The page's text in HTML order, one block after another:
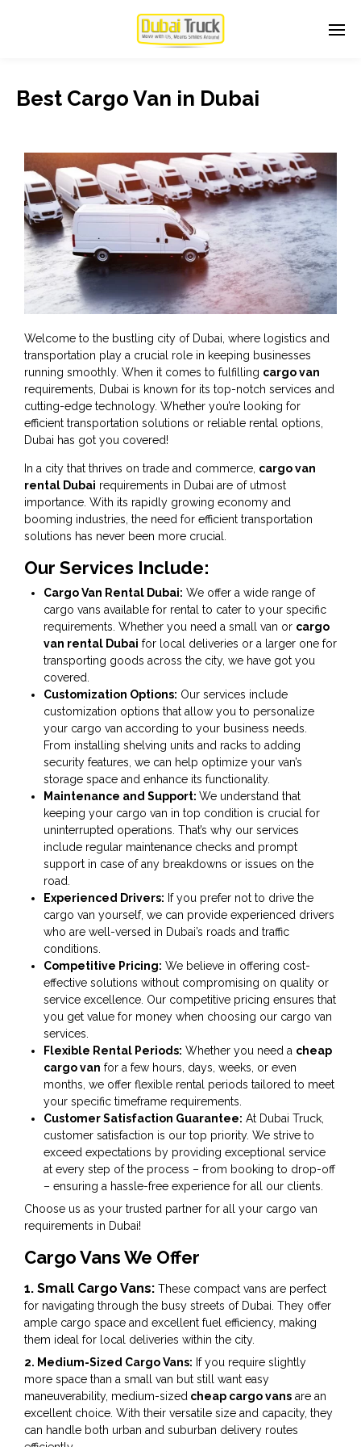
Best Cargo Van in Dubai
Welcome to the bustling city of Dubai, where logistics and
transportation play a crucial role in keeping businesses
running smoothly. When it comes to fulfilling cargo van
requirements, Dubai is known for its top-notch services and
cutting-edge technology. Whether you’re looking for
efficient transportation solutions or reliable rental options,
Dubai has got you covered!
In a city that thrives on trade and commerce, cargo van
rental Dubai requirements in Dubai are of utmost
importance. With its rapidly growing economy and
booming industries, the need for efficient transportation
solutions has never been more crucial.
Our Services Include:
Cargo Van Rental Dubai: We offer a wide range of
cargo vans available for rental to cater to your specific
requirements. Whether you need a small van or cargo
van rental Dubai for local deliveries or a larger one for
transporting goods across the city, we have got you
covered.
Customization Options: Our services include
customization options that allow you to personalize
your cargo van according to your business needs.
From installing shelving units and racks to adding
security features, we can help optimize your van’s
storage space and enhance its functionality.
Maintenance and Support: We understand that
keeping your cargo van in top condition is crucial for
uninterrupted operations. That’s why our services
include regular maintenance checks and prompt
support in case of any breakdowns or issues on the
road.
Experienced Drivers: If you prefer not to drive the
cargo van yourself, we can provide experienced drivers
who are well-versed in Dubai’s roads and traffic
conditions.
Competitive Pricing: We believe in offering cost-
effective solutions without compromising on quality or
service excellence. Our competitive pricing ensures that
you get value for money when choosing our cargo van
services.
Flexible Rental Periods: Whether you need a cheap
cargo van for a few hours, days, weeks, or even
months, we offer flexible rental periods tailored to meet
your specific timeframe requirements.
Customer Satisfaction Guarantee: At Dubai Truck,
customer satisfaction is our top priority. We strive to
exceed expectations by providing exceptional service
at every step of the process – from booking to drop-off
– ensuring a hassle-free experience for all our clients.
Choose us as your trusted partner for all your cargo van
requirements in Dubai!
Cargo Vans We Offer
1. Small Cargo Vans: These compact vans are perfect
for navigating through the busy streets of Dubai. They offer
ample cargo space and excellent fuel efficiency, making
them ideal for local deliveries within the city.
2. Medium-Sized Cargo Vans: If you require slightly
more space than a small van but still want easy
maneuverability, medium-sized cheap cargo vans are an
excellent choice. With their versatile size and capacity, they
can handle both urban and suburban delivery routes